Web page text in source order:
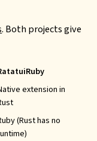
. Both projects give
extension in
(Rust has no